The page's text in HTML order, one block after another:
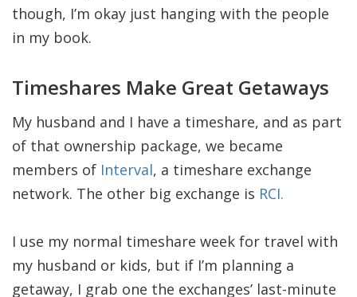
though, I’m okay just hanging with the people
in my book.
Timeshares Make Great Getaways
My husband and I have a timeshare, and as part
of that ownership package, we became
members of Interval, a timeshare exchange
network. The other big exchange is RCI.
I use my normal timeshare week for travel with
my husband or kids, but if I’m planning a
getaway, I grab one the exchanges’ last-minute